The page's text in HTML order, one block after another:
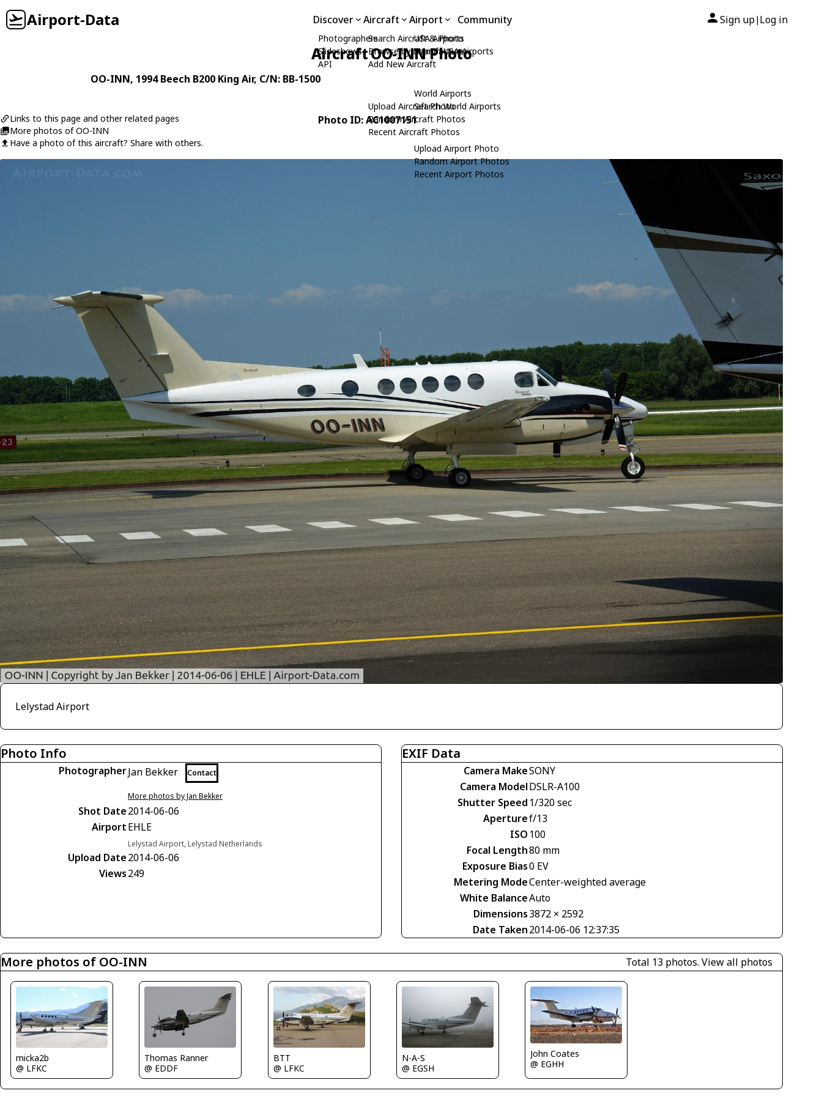
Airport-Data Discover
Photographers
Slideshows
API
Aircraft
Search Aircraft & Photo
Browse by Manufacturer
Add New Aircraft
Upload Aircraft Photo
Random Aircraft Photos
Recent Aircraft Photos
Airport
USA Airports
Search USA Airports
World Airports
Search World Airports
Upload Airport Photo
Random Airport Photos
Recent Airport Photos
Community Sign up| Log in
Aircraft OO-INN Photo
OO-INN, 1994Beech B200 King Air, C/N: BB-1500
Links to this page and other related pages
More photos of OO-INN
Have a photo of this aircraft? Share with others.
Photo ID: AC1007151
Lelystad Airport
Photo Info
PhotographerJan Bekker Contact
More photos by Jan Bekker
Shot Date2014-06-06
AirportEHLE
Lelystad Airport, Lelystad Netherlands
Upload Date2014-06-06
Views249
EXIF Data
Camera MakeSONY
Camera ModelDSLR-A100
Shutter Speed 1/320 sec
Aperturef/13
ISO 100
Focal Length80 mm
Exposure Bias0 EV
Metering ModeCenter-weighted average
White BalanceAuto
Dimensions3872 × 2592
Date Taken2014-06-06 12:37:35
More photos of OO-INN Total 13 photos. View all photos
micka2b
@ LFKC
Thomas Ranner
@ EDDF
BTT
@ LFKC
N-A-S
@ EGSH
John Coates
@ EGHH